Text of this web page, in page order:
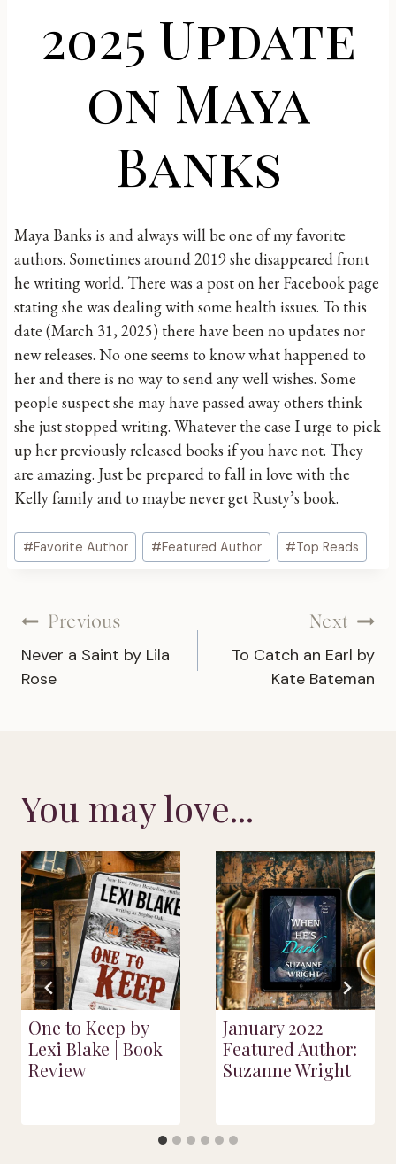
2025 Update
on Maya
Banks
Maya Banks is and always will be one of my favorite
authors. Sometimes around 2019 she disappeared front
he writing world. There was a post on her Facebook page
stating she was dealing with some health issues. To this
date (March 31, 2025) there have been no updates nor
new releases. No one seems to know what happened to
her and there is no way to send any well wishes. Some
people suspect she may have passed away others think
she just stopped writing. Whatever the case I urge to pick
up her previously released books if you have not. They
are amazing. Just be prepared to fall in love with the
Kelly family and to maybe never get Rusty’s book.
Post
Tags:
#Favorite Author #Featured Author #Top Reads
Post
navigation
Previous
Never a Saint by Lila
Rose
Next
To Catch an Earl by
Kate Bateman
You may love...
One to Keep by
Lexi Blake | Book
Review
January 2022
Featured Author:
Suzanne Wright